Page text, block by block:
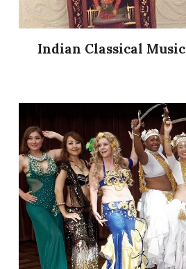
Indian Classical Music